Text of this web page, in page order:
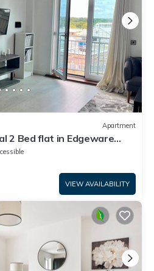
Apartment
2 Bed flat in Edgeware
VIEW AVAILABILITY